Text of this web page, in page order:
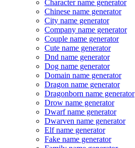
Character name generator
Chinese name generator
City name generator
Company name generator
Couple name generator
Cute name generator
Dnd name generator
Dog name generator
Domain name generator
Dragon name generator
Dragonborn name generator
Drow name generator
Dwarf name generator
Dwarven name generator
Elf name generator
Fake name generator